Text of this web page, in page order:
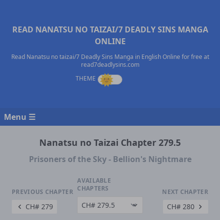
READ NANATSU NO TAIZAI/7 DEADLY SINS MANGA
ONLINE
Read Nanatsu no taizai/7 Deadly Sins Manga in English Online for free at
read7deadlysins.com
Menu ☰
Nanatsu no Taizai Chapter 279.5
Prisoners of the Sky - Bellion's Nightmare
PREVIOUS CHAPTER
CH# 279
AVAILABLE
CHAPTERS
NEXT CHAPTER
CH# 280